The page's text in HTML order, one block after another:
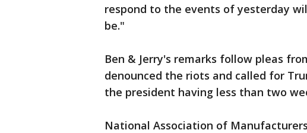
respond to the events of yesterday
be."
Ben & Jerry's remarks follow pleas
denounced the riots and called for
the president having less than two
National Association of